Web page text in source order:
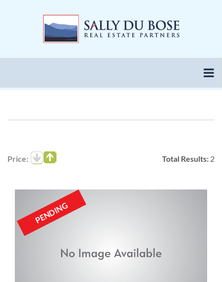
Price: Total Results: 2
PENDING